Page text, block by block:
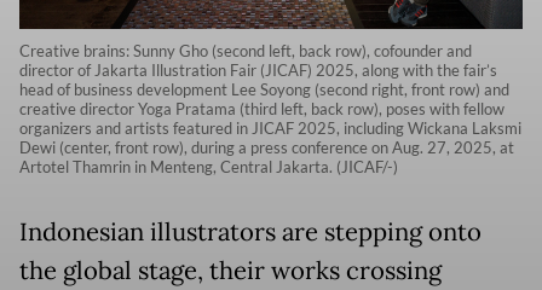
Creative brains: Sunny Gho (second left, back row), cofounder and
director of Jakarta Illustration Fair (JICAF) 2025, along with the fair’s
head of business development Lee Soyong (second right, front row) and
creative director Yoga Pratama (third left, back row), poses with fellow
organizers and artists featured in JICAF 2025, including Wickana Laksmi
Dewi (center, front row), during a press conference on Aug. 27, 2025, at
Artotel Thamrin in Menteng, Central Jakarta. (JICAF/-)
Indonesian illustrators are stepping onto
the global stage, their works crossing